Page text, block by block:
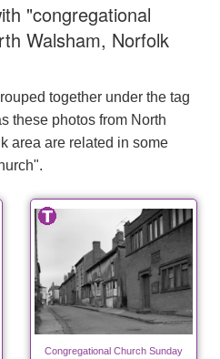
"congregational
Walsham, Norfolk
together under the tag
these photos from North
area are related in some
Congregational Church Sunday